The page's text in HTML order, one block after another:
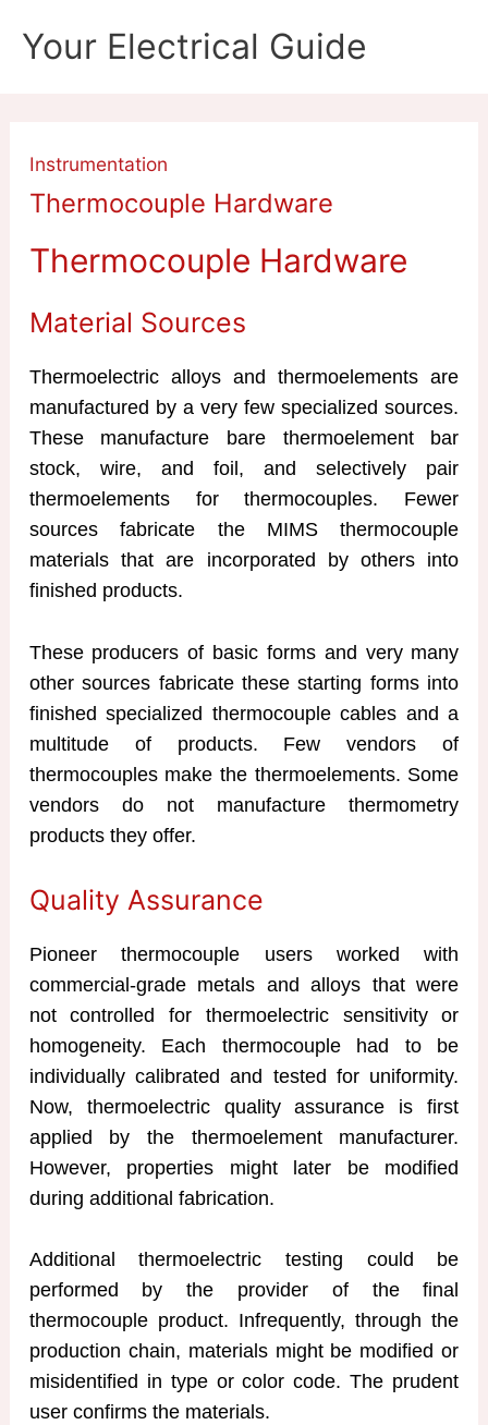
Your Electrical Guide
Instrumentation
Thermocouple Hardware
Thermocouple Hardware
Material Sources
Thermoelectric alloys and thermoelements are
manufactured by a very few specialized sources.
These manufacture bare thermoelement bar
stock, wire, and foil, and selectively pair
thermoelements for thermocouples. Fewer
sources fabricate the MIMS thermocouple
materials that are incorporated by others into
finished products.
These producers of basic forms and very many
other sources fabricate these starting forms into
finished specialized thermocouple cables and a
multitude of products. Few vendors of
thermocouples make the thermoelements. Some
vendors do not manufacture thermometry
products they offer.
Quality Assurance
Pioneer thermocouple users worked with
commercial-grade metals and alloys that were
not controlled for thermoelectric sensitivity or
homogeneity. Each thermocouple had to be
individually calibrated and tested for uniformity.
Now, thermoelectric quality assurance is first
applied by the thermoelement manufacturer.
However, properties might later be modified
during additional fabrication.
Additional thermoelectric testing could be
performed by the provider of the final
thermocouple product. Infrequently, through the
production chain, materials might be modified or
misidentified in type or color code. The prudent
user confirms the materials.